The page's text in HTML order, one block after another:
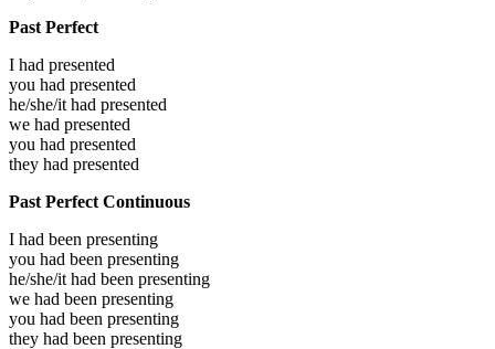
Past Perfect
I had presented
you had presented
he/she/it had presented
we had presented
you had presented
they had presented
Past Perfect Continuous
I had been presenting
you had been presenting
he/she/it had been presenting
we had been presenting
you had been presenting
they had been presenting